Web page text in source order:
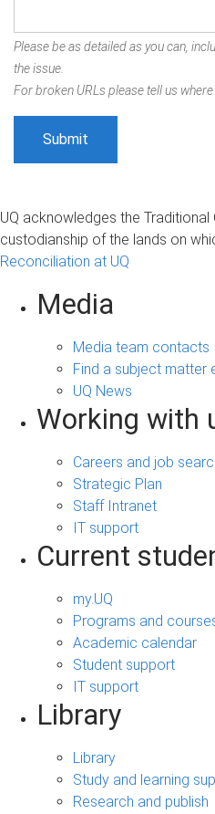
Please be as detailed as you can,
the issue.
For broken URLs please tell us
UQ acknowledges the Traditional
custodianship of the lands on
Reconciliation at UQ
Media
Media team contacts
Find a subject matter
UQ News
Working with
Careers and job
Strategic Plan
Staff Intranet
IT support
Current
my.UQ
Programs and
Academic calendar
Student support
IT support
Library
Library
Study and learning
Research and publish